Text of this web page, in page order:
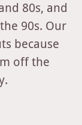
80s, and
90s. Our
because
off the